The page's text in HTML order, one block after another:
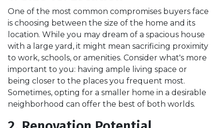
One of the most common compromises buyers face
is choosing between the size of the home and its
location. While you may dream of a spacious house
with a large yard, it might mean sacrificing proximity
to work, schools, or amenities. Consider what's more
important to you: having ample living space or
being closer to the places you frequent most.
Sometimes, opting for a smaller home in a desirable
neighborhood can offer the best of both worlds.